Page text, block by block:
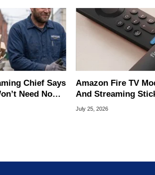
Chief Says
Need No
Amazon Fire TV
And Streaming
Slashed Up To 45%
July 25, 2026